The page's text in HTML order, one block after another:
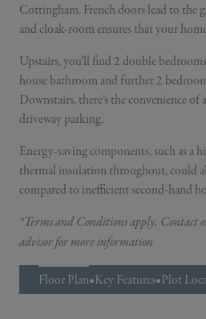
Cottingham. French doors lead to the
and cloak-room ensures that your
Upstairs, you’ll find 2 double
house bathroom and further 2
Downstairs, there’s the convenience of
driveway parking.
Energy-saving components, such as a
thermal insulation throughout, could
compared to inefficient second-hand
*Terms and Conditions apply. Contact
advisor for more information
Floor Plan•Key Features•Plot